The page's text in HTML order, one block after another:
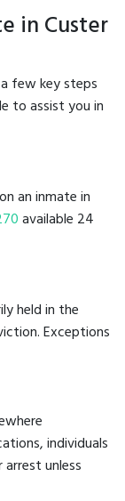
in Custer
few key steps
to assist you in
an inmate in
available 24
held in the
Exceptions
individuals
unless